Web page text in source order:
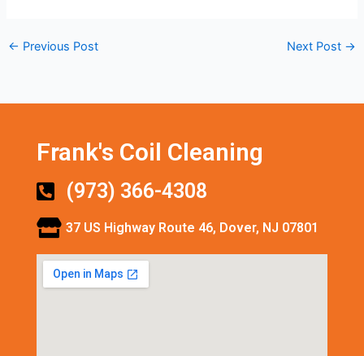
← Previous Post Next Post →
Frank's Coil Cleaning
(973) 366-4308
37 US Highway Route 46, Dover, NJ 07801